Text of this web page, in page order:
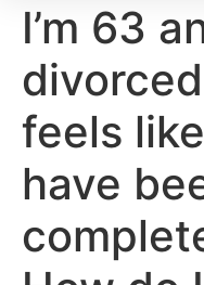
I’m 63
feels
have